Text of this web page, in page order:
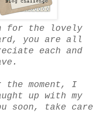
for the lovely
you are all
each and
moment, I
up with my
soon, take care